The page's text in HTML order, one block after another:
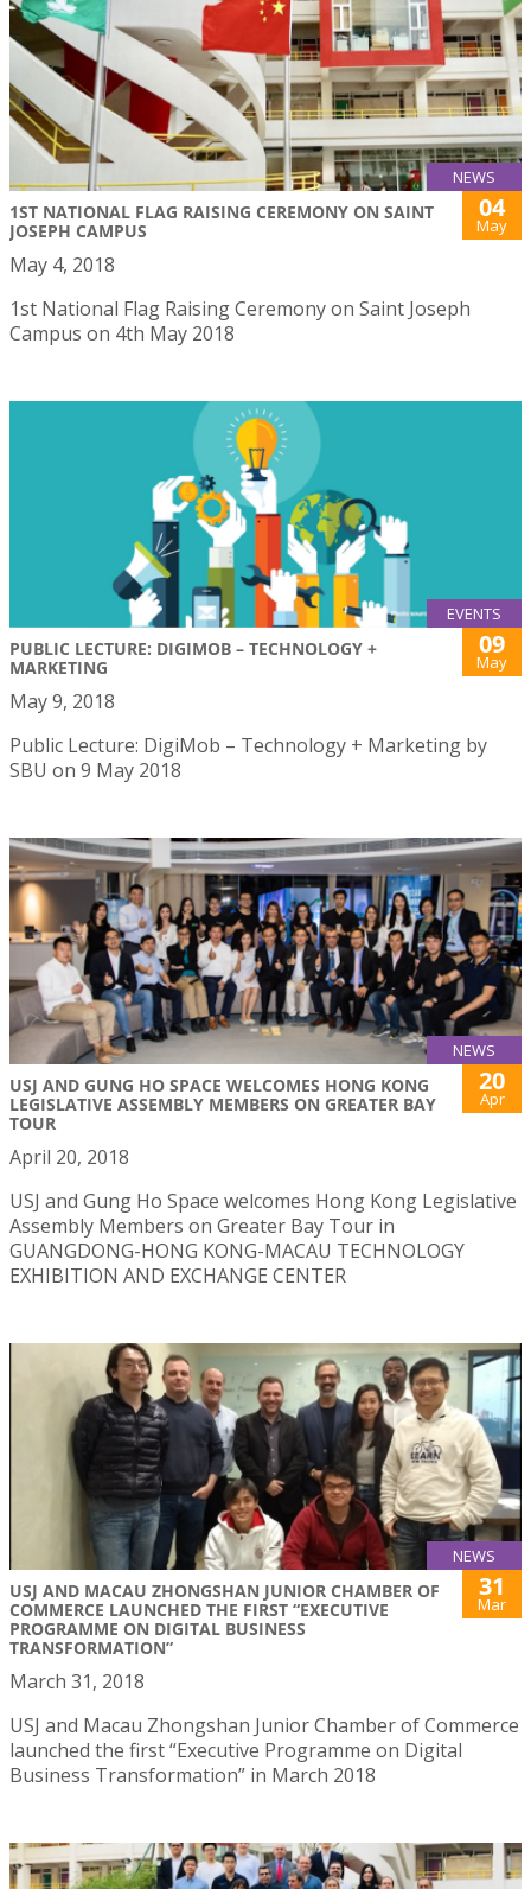
NEWS
1ST NATIONAL FLAG RAISING CEREMONY ON SAINT
JOSEPH CAMPUS
04
May
May 4, 2018
1st National Flag Raising Ceremony on Saint Joseph
Campus on 4th May 2018
EVENTS
PUBLIC LECTURE: DIGIMOB – TECHNOLOGY +
MARKETING
09
May
May 9, 2018
Public Lecture: DigiMob – Technology + Marketing by
SBU on 9 May 2018
NEWS
USJ AND GUNG HO SPACE WELCOMES HONG KONG
LEGISLATIVE ASSEMBLY MEMBERS ON GREATER BAY
TOUR
20
Apr
April 20, 2018
USJ and Gung Ho Space welcomes Hong Kong Legislative
Assembly Members on Greater Bay Tour in
GUANGDONG-HONG KONG-MACAU TECHNOLOGY
EXHIBITION AND EXCHANGE CENTER
NEWS
USJ AND MACAU ZHONGSHAN JUNIOR CHAMBER OF
COMMERCE LAUNCHED THE FIRST “EXECUTIVE
PROGRAMME ON DIGITAL BUSINESS
TRANSFORMATION”
31
Mar
March 31, 2018
USJ and Macau Zhongshan Junior Chamber of Commerce
launched the first “Executive Programme on Digital
Business Transformation” in March 2018